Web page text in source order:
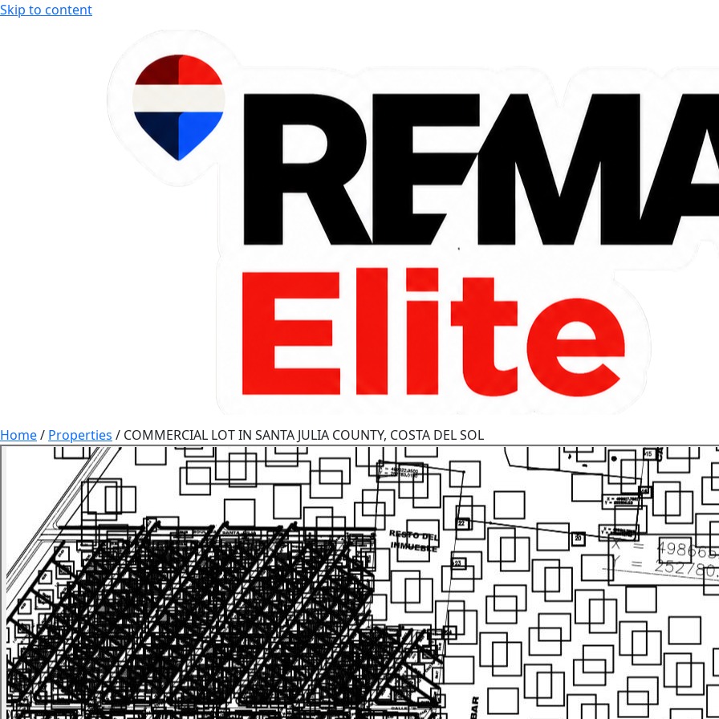
Skip to content
Home/ Properties / COMMERCIAL LOT IN SANTA JULIA COUNTY, COSTA DEL SOL